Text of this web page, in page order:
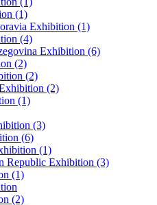
(1)
Exhibition (1)
(4)
Exhibition (6)
(2)
(2)
(2)
(1)
(3)
(6)
(1)
Republic Exhibition (3)
(1)
(2)